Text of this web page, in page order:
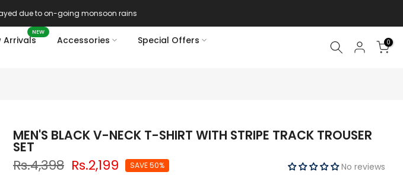
due to on-going monsoon rains
Arrivals
NEW
Accessories
Special Offers
0
MEN'S BLACK V-NECK T-SHIRT WITH STRIPE TRACK TROUSER
SET
Rs.4,398 Rs.2,199 SAVE 50% No reviews